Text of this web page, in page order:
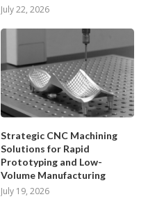
July 22, 2026
Strategic CNC Machining
Solutions for Rapid
Prototyping and Low-
Volume Manufacturing
July 19, 2026